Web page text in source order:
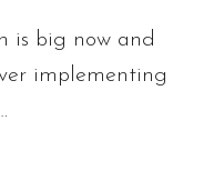
is big now and
implementing